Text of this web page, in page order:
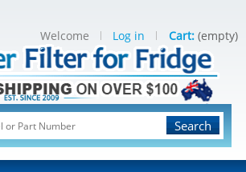
Search
Welcome Log in Cart: (empty)